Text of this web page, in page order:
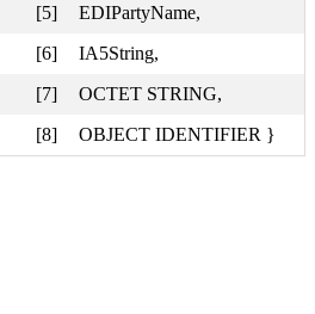
[5]
EDIPartyName,
[6]
IA5String,
[7]
OCTET STRING,
[8] OBJECT IDENTIFIER }